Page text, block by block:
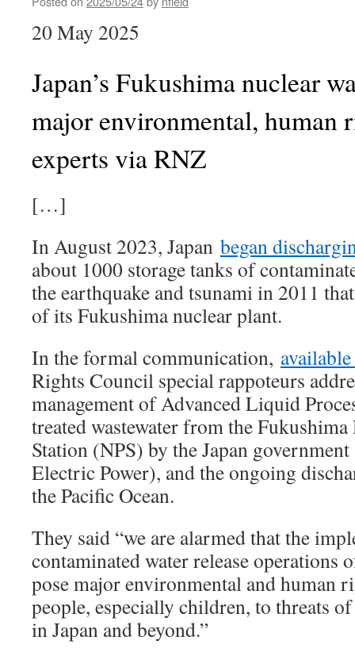
20 May 2025
Japan’s Fukushima nuclear
major environmental, human
experts via RNZ
[…]
In August 2023, Japan began
about 1000 storage tanks of
the earthquake and tsunami in 2011
of its Fukushima nuclear plant.
In the formal communication,
Rights Council special rappoteurs
management of Advanced Liquid
treated wastewater from the
Station (NPS) by the Japan
Electric Power), and the ongoing
the Pacific Ocean.
They said “we are alarmed that the
contaminated water release operations
pose major environmental and human
people, especially children, to threats
in Japan and beyond.”